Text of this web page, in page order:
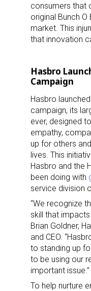
consumers that
original Bunch
market. This
that innovation
Hasbro
Campaign
Hasbro
campaign, its
ever, designed
empathy,
up for others
lives. This
Hasbro and the
been doing with
service division
“We recognize
skill that
Brian Goldner,
and CEO.
to standing up
to be using our
important issue.”
To help nurture